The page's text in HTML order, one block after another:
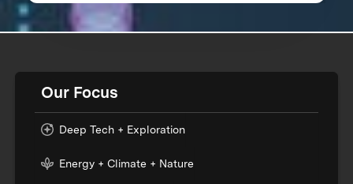
Our Focus
Deep Tech + Exploration
Energy + Climate + Nature